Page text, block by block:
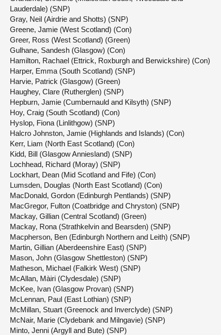
Lauderdale) (SNP)
Gray, Neil (Airdrie and Shotts) (SNP)
Greene, Jamie (West Scotland) (Con)
Greer, Ross (West Scotland) (Green)
Gulhane, Sandesh (Glasgow) (Con)
Hamilton, Rachael (Ettrick, Roxburgh and Berwickshire) (Con)
Harper, Emma (South Scotland) (SNP)
Harvie, Patrick (Glasgow) (Green)
Haughey, Clare (Rutherglen) (SNP)
Hepburn, Jamie (Cumbernauld and Kilsyth) (SNP)
Hoy, Craig (South Scotland) (Con)
Hyslop, Fiona (Linlithgow) (SNP)
Halcro Johnston, Jamie (Highlands and Islands) (Con)
Kerr, Liam (North East Scotland) (Con)
Kidd, Bill (Glasgow Anniesland) (SNP)
Lochhead, Richard (Moray) (SNP)
Lockhart, Dean (Mid Scotland and Fife) (Con)
Lumsden, Douglas (North East Scotland) (Con)
MacDonald, Gordon (Edinburgh Pentlands) (SNP)
MacGregor, Fulton (Coatbridge and Chryston) (SNP)
Mackay, Gillian (Central Scotland) (Green)
Mackay, Rona (Strathkelvin and Bearsden) (SNP)
Macpherson, Ben (Edinburgh Northern and Leith) (SNP)
Martin, Gillian (Aberdeenshire East) (SNP)
Mason, John (Glasgow Shettleston) (SNP)
Matheson, Michael (Falkirk West) (SNP)
McAllan, Màiri (Clydesdale) (SNP)
McKee, Ivan (Glasgow Provan) (SNP)
McLennan, Paul (East Lothian) (SNP)
McMillan, Stuart (Greenock and Inverclyde) (SNP)
McNair, Marie (Clydebank and Milngavie) (SNP)
Minto, Jenni (Argyll and Bute) (SNP)